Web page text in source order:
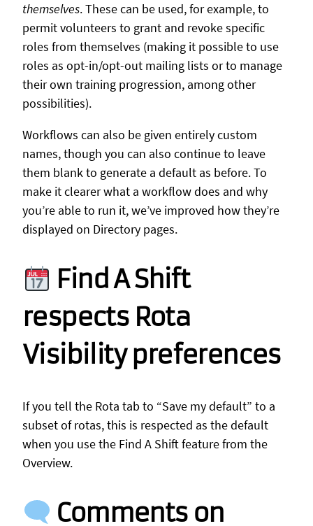
themselves. These can be used, for example, to
permit volunteers to grant and revoke specific
roles from themselves (making it possible to use
roles as opt-in/opt-out mailing lists or to manage
their own training progression, among other
possibilities).
Workflows can also be given entirely custom
names, though you can also continue to leave
them blank to generate a default as before. To
make it clearer what a workflow does and why
you’re able to run it, we’ve improved how they’re
displayed on Directory pages.
Find A Shift
respects Rota
Visibility preferences
If you tell the Rota tab to “Save my default” to a
subset of rotas, this is respected as the default
when you use the Find A Shift feature from the
Overview.
Comments on